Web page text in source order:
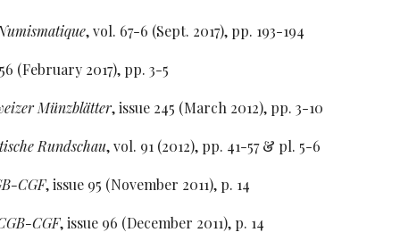
, vol. 67-6 (Sept. 2017), pp. 193-194
(February 2017), pp. 3-5
Münzblätter, issue 245 (March 2012), pp. 3-10
Rundschau, vol. 91 (2012), pp. 41-57 & pl. 5-6
CGF, issue 95 (November 2011), p. 14
CGF, issue 96 (December 2011), p. 14